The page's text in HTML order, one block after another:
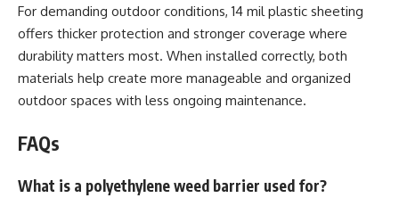
For demanding outdoor conditions, 14 mil plastic sheeting
offers thicker protection and stronger coverage where
durability matters most. When installed correctly, both
materials help create more manageable and organized
outdoor spaces with less ongoing maintenance.
FAQs
What is a polyethylene weed barrier used for?